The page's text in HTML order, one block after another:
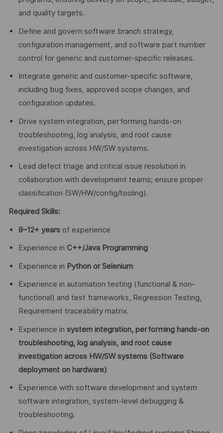
and quality targets.
Define and govern software branch strategy,
configuration management, and software part number
control for generic and customer-specific releases.
Integrate generic and customer-specific software,
including bug fixes, approved scope changes, and
configuration updates.
Drive system integration, performing hands-on
troubleshooting, log analysis, and root cause
investigation across HW/SW systems.
Lead defect triage and critical issue resolution in
collaboration with development teams; ensure proper
classification (SW/HW/config/tooling).
Required Skills:
8–12+ yearsof experience
Experience in C++/Java Programming
Experience in Python or Selenium
Experience in automation testing (functional & non-
functional) and test frameworks, Regression Testing,
Requirement traceability matrix.
Experience in system integration, performing hands-on
troubleshooting, log analysis, and root cause
investigation across HW/SW systems (Software
deployment on hardware)
Experience with software development and system
software integration, system-level debugging &
troubleshooting.